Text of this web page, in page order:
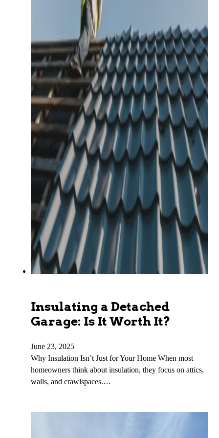
Insulating a Detached
Garage: Is It Worth It?
June 23, 2025
Why Insulation Isn’t Just for Your Home When most
homeowners think about insulation, they focus on attics,
walls, and crawlspaces.…